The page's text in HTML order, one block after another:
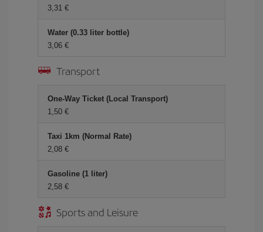
3,31 €
Water (0.33 liter bottle)
3,06 €
Transport
One-Way Ticket (Local Transport)
1,50 €
Taxi 1km (Normal Rate)
2,08 €
Gasoline (1 liter)
2,58 €
Sports and Leisure